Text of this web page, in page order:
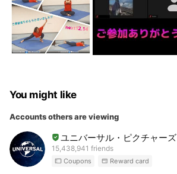
You might like
Accounts others are viewing
ユニバーサル・ピクチャーズ
15,438,941 friends
Coupons Reward card